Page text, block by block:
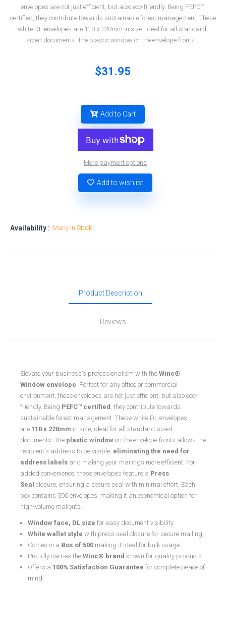
envelopes are not just efficient, but also eco-friendly. Being PEFC™
certified, they contribute towards sustainable forest management. These
white DL envelopes are 110 x 220mm in size, ideal for all standard-
sized documents. The plastic window on the envelope fronts...
$31.95
Add to Cart
More payment options
Add to wishlist
Availability : Many In Stock
Product Description
Reviews
Elevate your business's professionalism with the Winc®
Window envelope. Perfect for any office or commercial
environment, these envelopes are not just efficient, but also eco-
friendly. Being PEFC™ certified , they contribute towards
sustainable forest management. These white DL envelopes
are 110 x 220mm in size, ideal for all standard-sized
documents. The plastic window on the envelope fronts allows the
recipient's address to be visible, eliminating the need for
address labels and making your mailings more efficient. For
added convenience, these envelopes feature a Press
Seal closure, ensuring a secure seal with minimal effort. Each
box contains 500 envelopes, making it an economical option for
high-volume mailouts.
Window face, DL size for easy document visibility
White wallet style with press seal closure for secure mailing
Comes in a Box of 500 making it ideal for bulk usage
Proudly carries the Winc® brand known for quality products
Offers a 100% Satisfaction Guarantee for complete peace of
mind